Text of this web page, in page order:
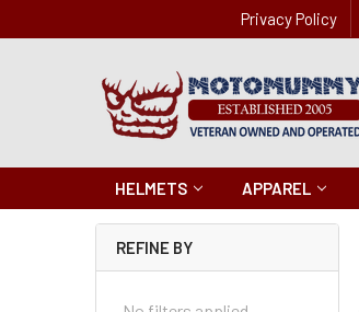
Privacy Policy
HELMETS APPAREL
REFINE BY